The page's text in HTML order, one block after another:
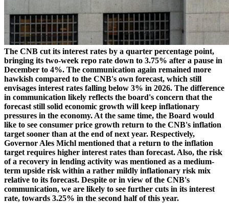
The CNB cut its interest rates by a quarter percentage point,
bringing its two-week repo rate down to 3.75% after a pause in
December to 4%. The communication again remained more
hawkish compared to the CNB's own forecast, which still
envisages interest rates falling below 3% in 2026. The difference
in communication likely reflects the board's concern that the
forecast still solid economic growth will keep inflationary
pressures in the economy. At the same time, the Board would
like to see consumer price growth return to the CNB's inflation
target sooner than at the end of next year. Respectively,
Governor Ales Michl mentioned that a return to the inflation
target requires higher interest rates than forecast. Also, the risk
of a recovery in lending activity was mentioned as a medium-
term upside risk within a rather mildly inflationary risk mix
relative to its forecast. Despite or in view of the CNB's
communication, we are likely to see further cuts in its interest
rate, towards 3.25% in the second half of this year.